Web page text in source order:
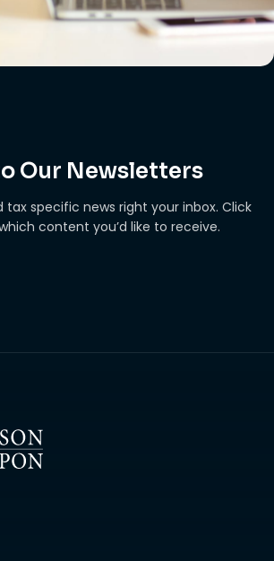
Our Newsletters
tax specific news right your inbox. Click
content you’d like to receive.